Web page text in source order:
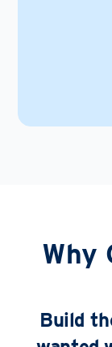
Why
Build